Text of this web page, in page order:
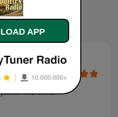
Radio
All The Time
APP